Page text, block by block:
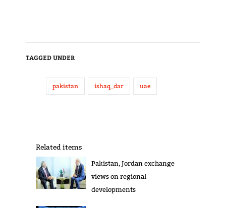
TAGGED UNDER
pakistan ishaq_dar uae
Related items
Pakistan, Jordan exchange
views on regional
developments